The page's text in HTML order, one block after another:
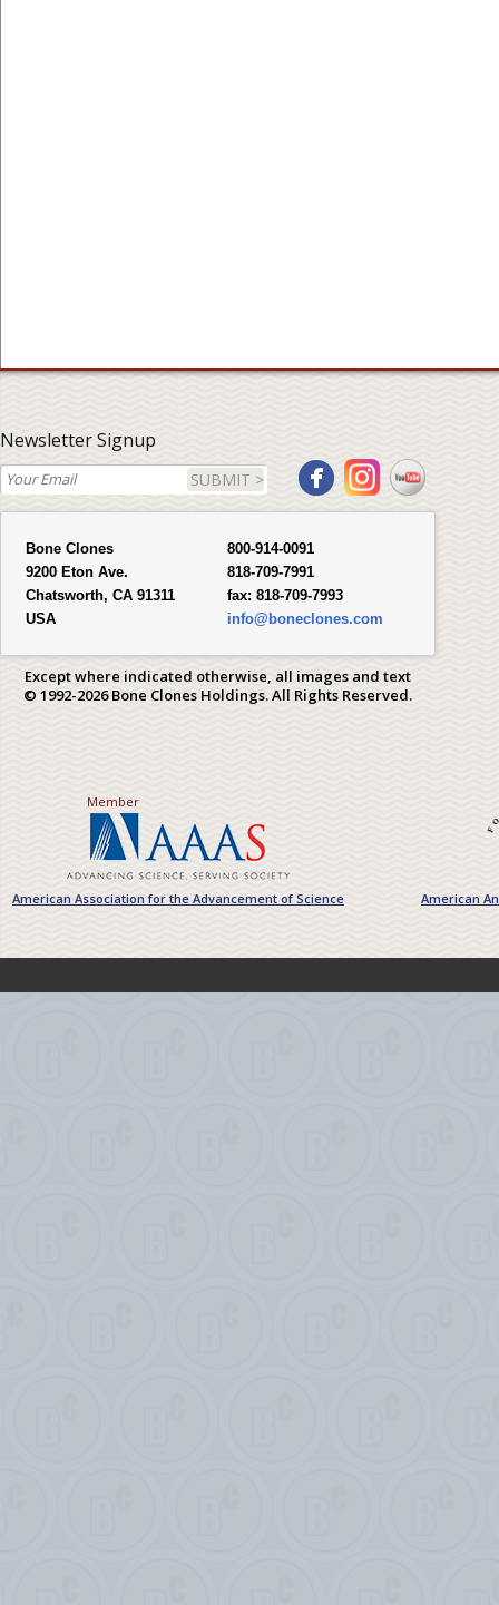
Newsletter Signup
SUBMIT >
Bone Clones
9200 Eton Ave.
Chatsworth, CA 91311
USA
800-914-0091
818-709-7991
fax: 818-709-7993
info@boneclones.com
Except where indicated otherwise, all images and text
© 1992-2026 Bone Clones Holdings. All Rights Reserved.
Member
American Association for the Advancement of Science American